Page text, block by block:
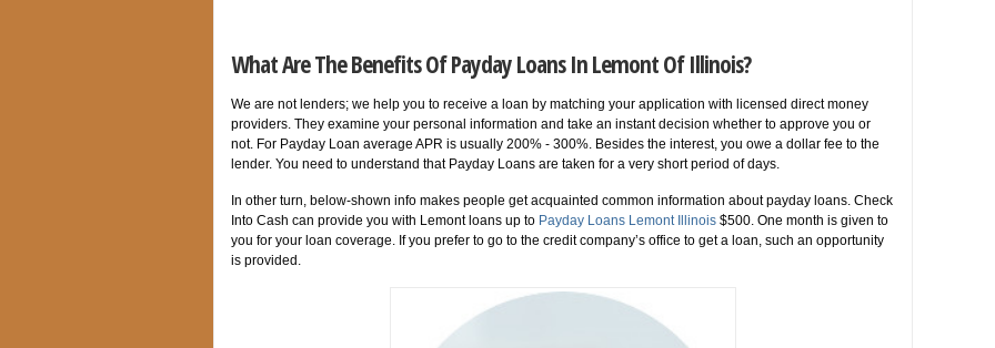
What Are The Benefits Of Payday Loans In Lemont Of Illinois?
We are not lenders; we help you to receive a loan by matching your application with licensed direct money
providers. They examine your personal information and take an instant decision whether to approve you or
not. For Payday Loan average APR is usually 200% - 300%. Besides the interest, you owe a dollar fee to the
lender. You need to understand that Payday Loans are taken for a very short period of days.
In other turn, below-shown info makes people get acquainted common information about payday loans. Check
Into Cash can provide you with Lemont loans up to Payday Loans Lemont Illinois $500. One month is given to
you for your loan coverage. If you prefer to go to the credit company’s office to get a loan, such an opportunity
is provided.